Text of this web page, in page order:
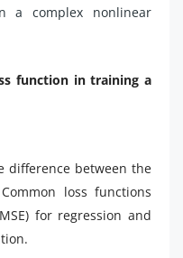
a complex nonlinear
function in training a
difference between the
loss functions
for regression and